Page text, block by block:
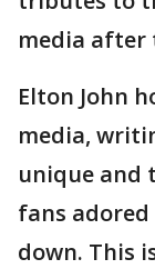
media after
Elton John
media,
unique and
fans
down. This